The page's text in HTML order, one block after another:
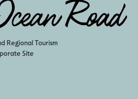
Regional Tourism
Site